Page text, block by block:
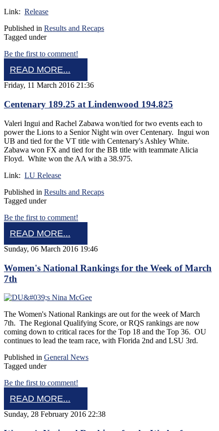
Link: Release
Published in Results and Recaps
Tagged under
Be the first to comment!
READ MORE...
Friday, 11 March 2016 21:36
Centenary 189.25 at Lindenwood 194.825
Valeri Ingui and Rachel Zabawa won/tied for two events each to
power the Lions to a Senior Night win over Centenary. Ingui won
UB and tied for the VT title with Centenary's Ashley White.
Zabawa won FX and tied for the BB title with teammate Alicia
Floyd. White won the AA with a 38.975.
Link: LU Release
Published in Results and Recaps
Tagged under
Be the first to comment!
READ MORE...
Sunday, 06 March 2016 19:46
Women's National Rankings for the Week of March
7th
The Women's National Rankings are out for the week of March
7th. The Regional Qualifying Score, or RQS rankings are now
coming down to critical races for the Top 18 and the Top 36. OU
continues to lead the team race, with Florida 2nd and LSU 3rd.
Published in General News
Tagged under
Be the first to comment!
READ MORE...
Sunday, 28 February 2016 22:38